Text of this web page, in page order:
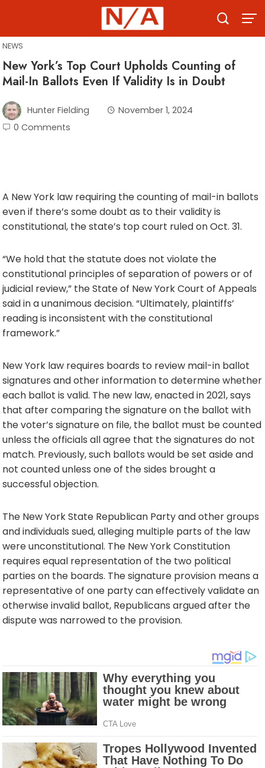
content
NEWS
New York’s Top Court Upholds Counting of
Mail-In Ballots Even If Validity Is in Doubt
Hunter Fielding
November 1, 2024
0 Comments
A New York law requiring the counting of mail-in ballots
even if there’s some doubt as to their validity is
constitutional, the state’s top court ruled on Oct. 31.
“We hold that the statute does not violate the
constitutional principles of separation of powers or of
judicial review,” the State of New York Court of Appeals
said in a unanimous decision. “Ultimately, plaintiffs’
reading is inconsistent with the constitutional
framework.”
New York law requires boards to review mail-in ballot
signatures and other information to determine whether
each ballot is valid. The new law, enacted in 2021, says
that after comparing the signature on the ballot with
the voter’s signature on file, the ballot must be counted
unless the officials all agree that the signatures do not
match. Previously, such ballots would be set aside and
not counted unless one of the sides brought a
successful objection.
The New York State Republican Party and other groups
and individuals sued, alleging multiple parts of the law
were unconstitutional. The New York Constitution
requires equal representation of the two political
parties on the boards. The signature provision means a
representative of one party can effectively validate an
otherwise invalid ballot, Republicans argued after the
dispute was narrowed to the provision.